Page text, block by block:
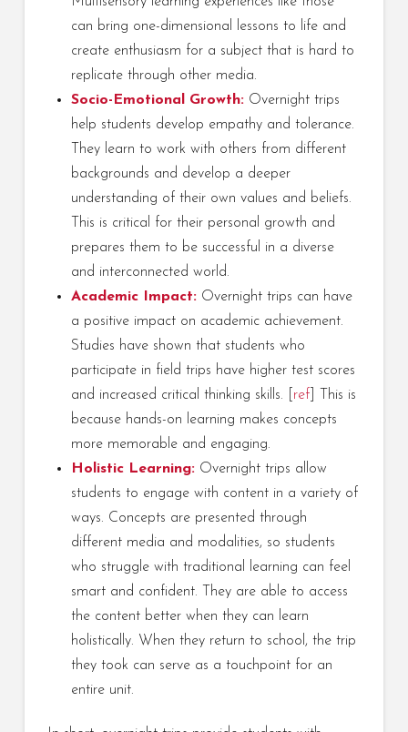
can bring one-dimensional lessons to life and
create enthusiasm for a subject that is hard to
replicate through other media.
Socio-Emotional Growth: Overnight trips
help students develop empathy and tolerance.
They learn to work with others from different
backgrounds and develop a deeper
understanding of their own values and beliefs.
This is critical for their personal growth and
prepares them to be successful in a diverse
and interconnected world.
Academic Impact: Overnight trips can have
a positive impact on academic achievement.
Studies have shown that students who
participate in field trips have higher test scores
and increased critical thinking skills. [ ref ] This is
because hands-on learning makes concepts
more memorable and engaging.
Holistic Learning: Overnight trips allow
students to engage with content in a variety of
ways. Concepts are presented through
different media and modalities, so students
who struggle with traditional learning can feel
smart and confident. They are able to access
the content better when they can learn
holistically. When they return to school, the trip
they took can serve as a touchpoint for an
entire unit.